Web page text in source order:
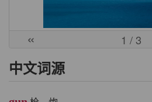
« 1 / 3
中文词源